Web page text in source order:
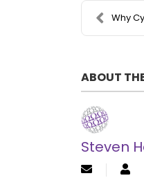
Why
ABOUT
Steven